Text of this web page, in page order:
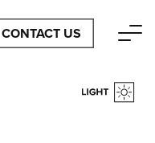
CONTACT US